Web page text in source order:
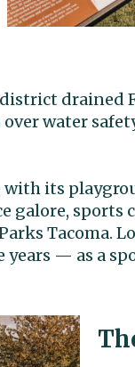
district
water
with its
galore, sports
Tacoma.
— as a